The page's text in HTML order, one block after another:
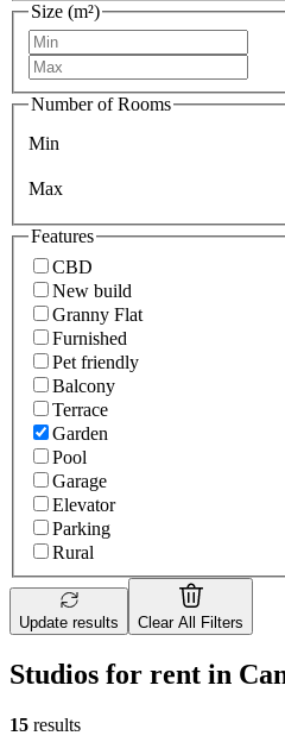
Size (m²)
Number of Rooms
Min
Max
Features
CBD
New build
Granny Flat
Furnished
Pet friendly
Balcony
Terrace
Garden
Pool
Garage
Elevator
Parking
Rural
Update results Clear All Filters
Studios for rent in
15 results